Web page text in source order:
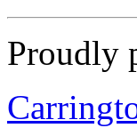
Proudly